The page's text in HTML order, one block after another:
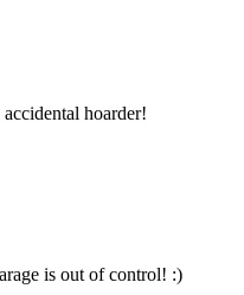
hoarder!
is out of control! :)